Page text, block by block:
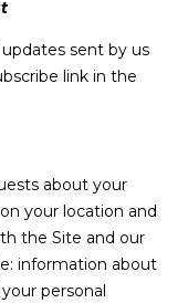
sent by us
link in the
about your
your location and
the Site and our
information about
personal